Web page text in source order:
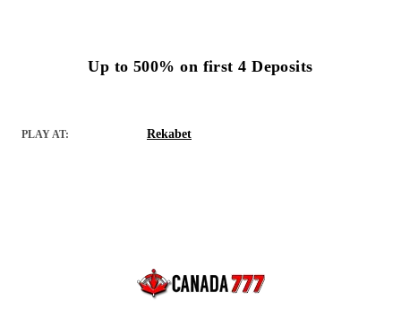
Up to 500% on first 4 Deposits
PLAY AT: Rekabet